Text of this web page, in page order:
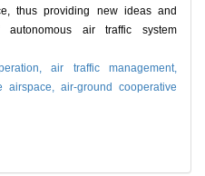
thus providing new ideas and
air traffic system
air traffic management,
airspace, air-ground cooperative